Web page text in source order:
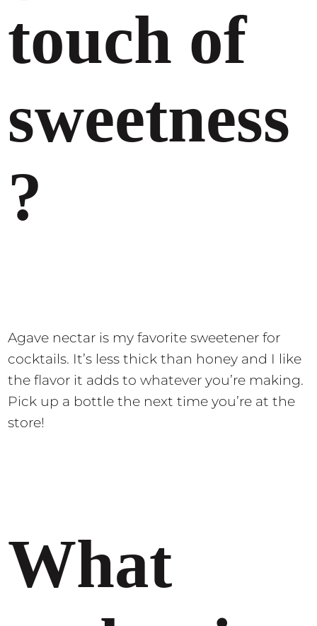
touch of
sweetness
?
Agave nectar is my favorite sweetener for
cocktails. It’s less thick than honey and I like
the flavor it adds to whatever you’re making.
Pick up a bottle the next time you’re at the
store!
What